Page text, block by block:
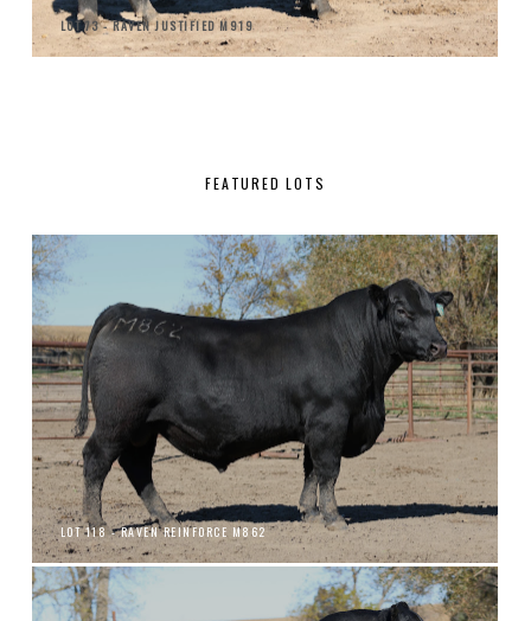
LOT 73 - RAVEN JUSTIFIED M919
FEATURED LOTS
LOT 118 - RAVEN REINFORCE M862